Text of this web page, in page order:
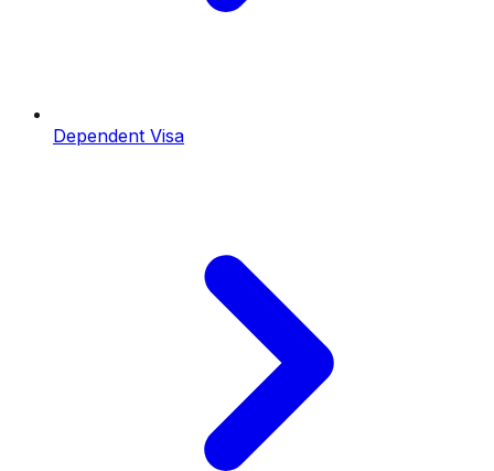
Dependent Visa